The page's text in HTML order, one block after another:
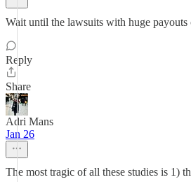
Wait until the lawsuits with huge
Reply
Share
Adri Mans
Jan 26
The most tragic of all these studies is 1)